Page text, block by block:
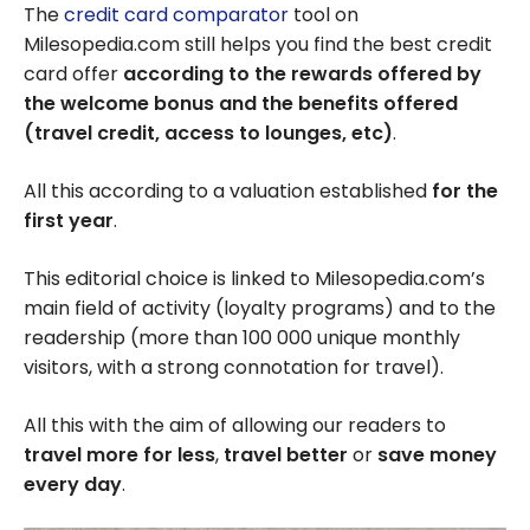
Thecredit card comparator tool on
Milesopedia.com still helps you find the best credit
card offer according to the rewards offered by
the welcome bonus and the benefits offered
(travel credit, access to lounges, etc).
All this according to a valuation established for the
first year.
This editorial choice is linked to Milesopedia.com’s
main field of activity (loyalty programs) and to the
readership (more than 100 000 unique monthly
visitors, with a strong connotation for travel).
All this with the aim of allowing our readers to
travel more for less, travel better or save money
every day.